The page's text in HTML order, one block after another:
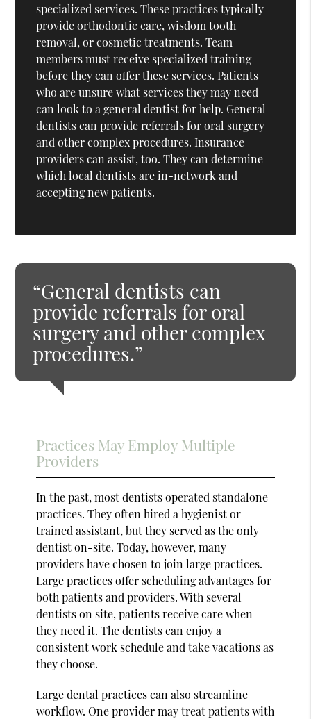
specialized services. These practices typically
provide orthodontic care, wisdom tooth
removal, or cosmetic treatments. Team
members must receive specialized training
before they can offer these services. Patients
who are unsure what services they may need
can look to a general dentist for help. General
dentists can provide referrals for oral surgery
and other complex procedures. Insurance
providers can assist, too. They can determine
which local dentists are in-network and
accepting new patients.
“General dentists can
provide referrals for oral
surgery and other complex
procedures.”
Practices May Employ Multiple
Providers
In the past, most dentists operated standalone
practices. They often hired a hygienist or
trained assistant, but they served as the only
dentist on-site. Today, however, many
providers have chosen to join large practices.
Large practices offer scheduling advantages for
both patients and providers. With several
dentists on site, patients receive care when
they need it. The dentists can enjoy a
consistent work schedule and take vacations as
they choose.
Large dental practices can also streamline
workflow. One provider may treat patients with